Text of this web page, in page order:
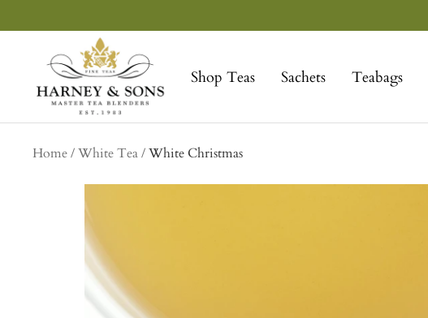
to
Shop Teas Sachets Teabags
Sons
Fine
Teas
Home White Tea White Christmas